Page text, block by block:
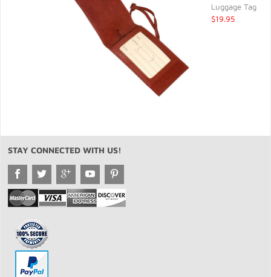
Luggage Tag
$19.95
STAY CONNECTED WITH US!